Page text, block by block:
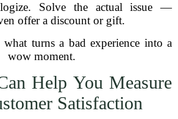
Solve the actual issue —
offer a discount or gift.
what turns a bad experience into a
wow moment.
Help You Measure
Satisfaction